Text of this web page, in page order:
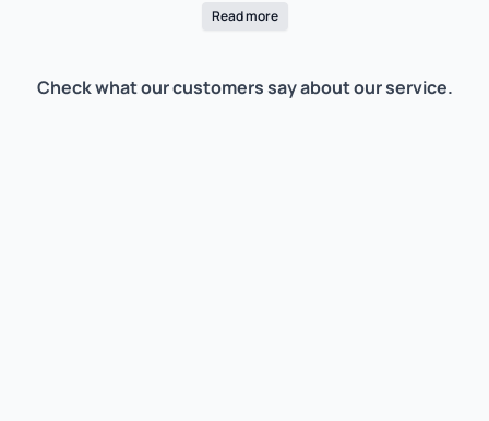
Read more
Check what our customers say about our service.